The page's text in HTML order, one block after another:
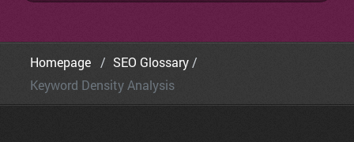
Homepage
SEO Glossary
Keyword Density Analysis